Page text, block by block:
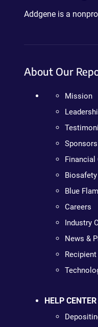
Addgene is a
About Our
Mission
Sponsors
Biosafety
Blue
Careers
Industry
News &
HELP CENTER